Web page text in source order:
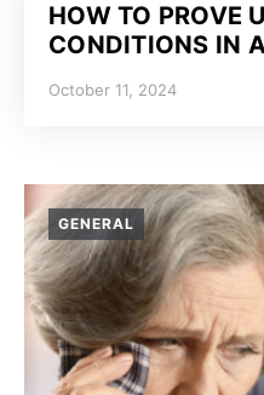
HOW TO PROVE
CONDITIONS IN
October 11, 2024
GENERAL